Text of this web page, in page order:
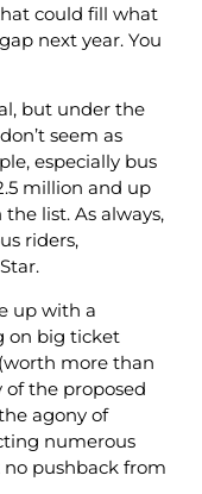
could fill what
next year. You
but under the
seem as
especially bus
million and up
list. As always,
riders,
up with a
on big ticket
more than
the proposed
agony of
numerous
pushback from